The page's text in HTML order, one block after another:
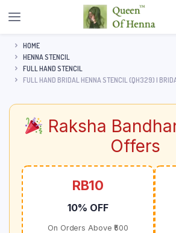
HOME
HENNA STENCIL
FULL HAND STENCIL
FULL HAND BRIDAL HENNA STENCIL (QH329) |
Raksha
Offers
RB10
10% OFF
On Orders Above ₹500